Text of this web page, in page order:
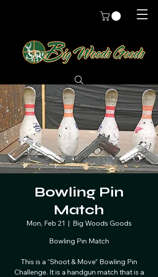
Bowling Pin
Match
Mon, Feb 21
  |
Big Woods Goods
Bowling Pin Match
This is a “Shoot & Move” Bowling Pin
Challenge. It is a handgun match that is a